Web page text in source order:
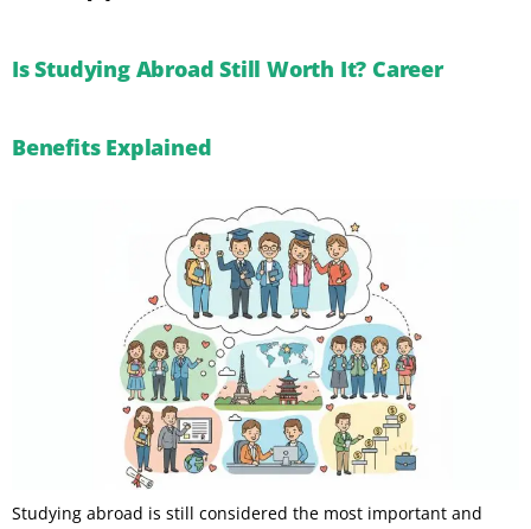
Is Studying Abroad Still Worth It? Career
Benefits Explained
Studying abroad is still considered the most important and